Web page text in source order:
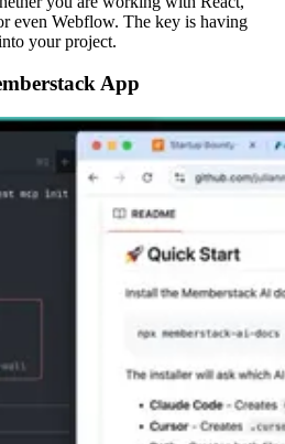
even Webflow. The key is having
your project.
App